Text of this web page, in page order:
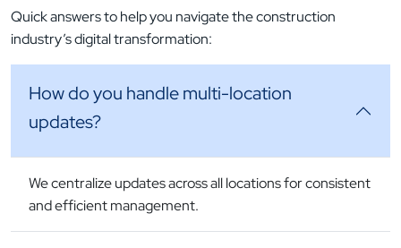
Quick answers to help you navigate the construction
industry’s digital transformation:
How do you handle multi-location
updates?
We centralize updates across all locations for consistent
and efficient management.